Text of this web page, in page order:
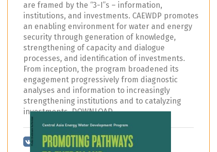
are framed by the “3-I”s – information,
institutions, and investments. CAEWDP promotes
an enabling environment for water and energy
security through generation of knowledge,
strengthening of capacity and dialogue
processes, and identification of investments.
From inception, the program broadened its
engagement progressively from diagnostic
analyses and information to increasingly
strengthening institutions and to catalyzing
investments. DOWNLOAD